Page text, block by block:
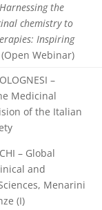
Harnessing the
chemistry to
Inspiring
(Open Webinar)
–
Medicinal
of the Italian
– Global
and
Menarini
(I)